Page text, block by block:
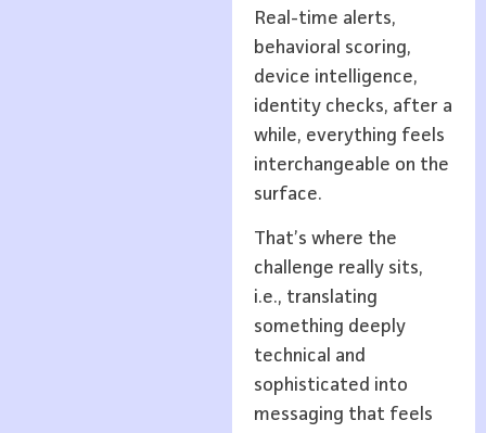
Real-time alerts,
behavioral scoring,
device intelligence,
identity checks, after a
while, everything feels
interchangeable on the
surface.
That’s where the
challenge really sits,
i.e., translating
something deeply
technical and
sophisticated into
messaging that feels